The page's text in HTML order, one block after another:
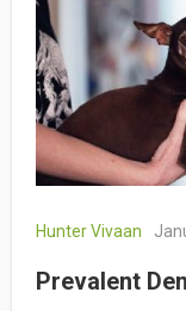
Hunter Vivaan
Prevalent